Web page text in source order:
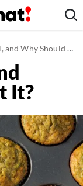
Should You Eat It?
It?